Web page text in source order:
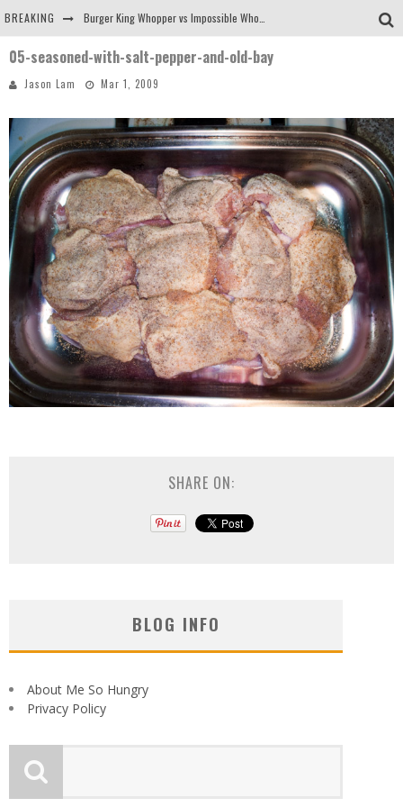
BREAKING
Arby's Meat Mountain Challenge
Tio Wally Eats America: Greetings from the Evergreen State of Washington!
05-seasoned-with-salt-pepper-and-old-bay
Jason Lam Mar 1, 2009
SHARE ON:
BLOG INFO
About Me So Hungry
Privacy Policy